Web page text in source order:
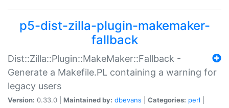
p5-dist-zilla-plugin-makemaker-
fallback
Dist::Zilla::Plugin::MakeMaker::Fallback -
Generate a Makefile.PL containing a warning for
legacy users
Version: 0.33.0 | Maintained by: dbevans Categories: perl